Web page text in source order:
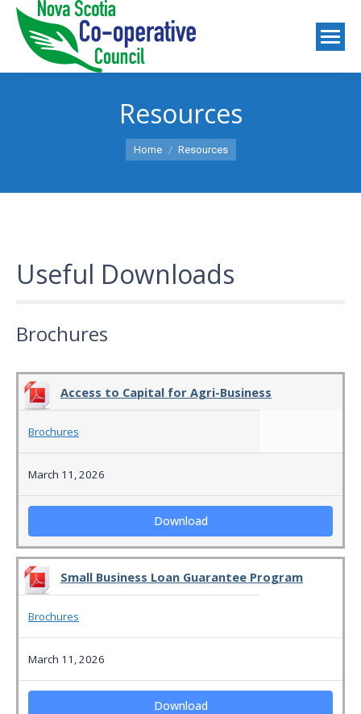
Resources
You are here:
Home Resources
Useful Downloads
Brochures
Access to Capital for Agri-Business
Brochures
March 11, 2026
Download
Small Business Loan Guarantee Program
Brochures
March 11, 2026
Download